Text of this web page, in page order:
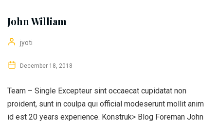
John William
jyoti
December 18, 2018
Team – Single Excepteur sint occaecat cupidatat non
proident, sunt in coulpa qui official modeserunt mollit anim
id est 20 years experience. Konstruk> Blog Foreman John